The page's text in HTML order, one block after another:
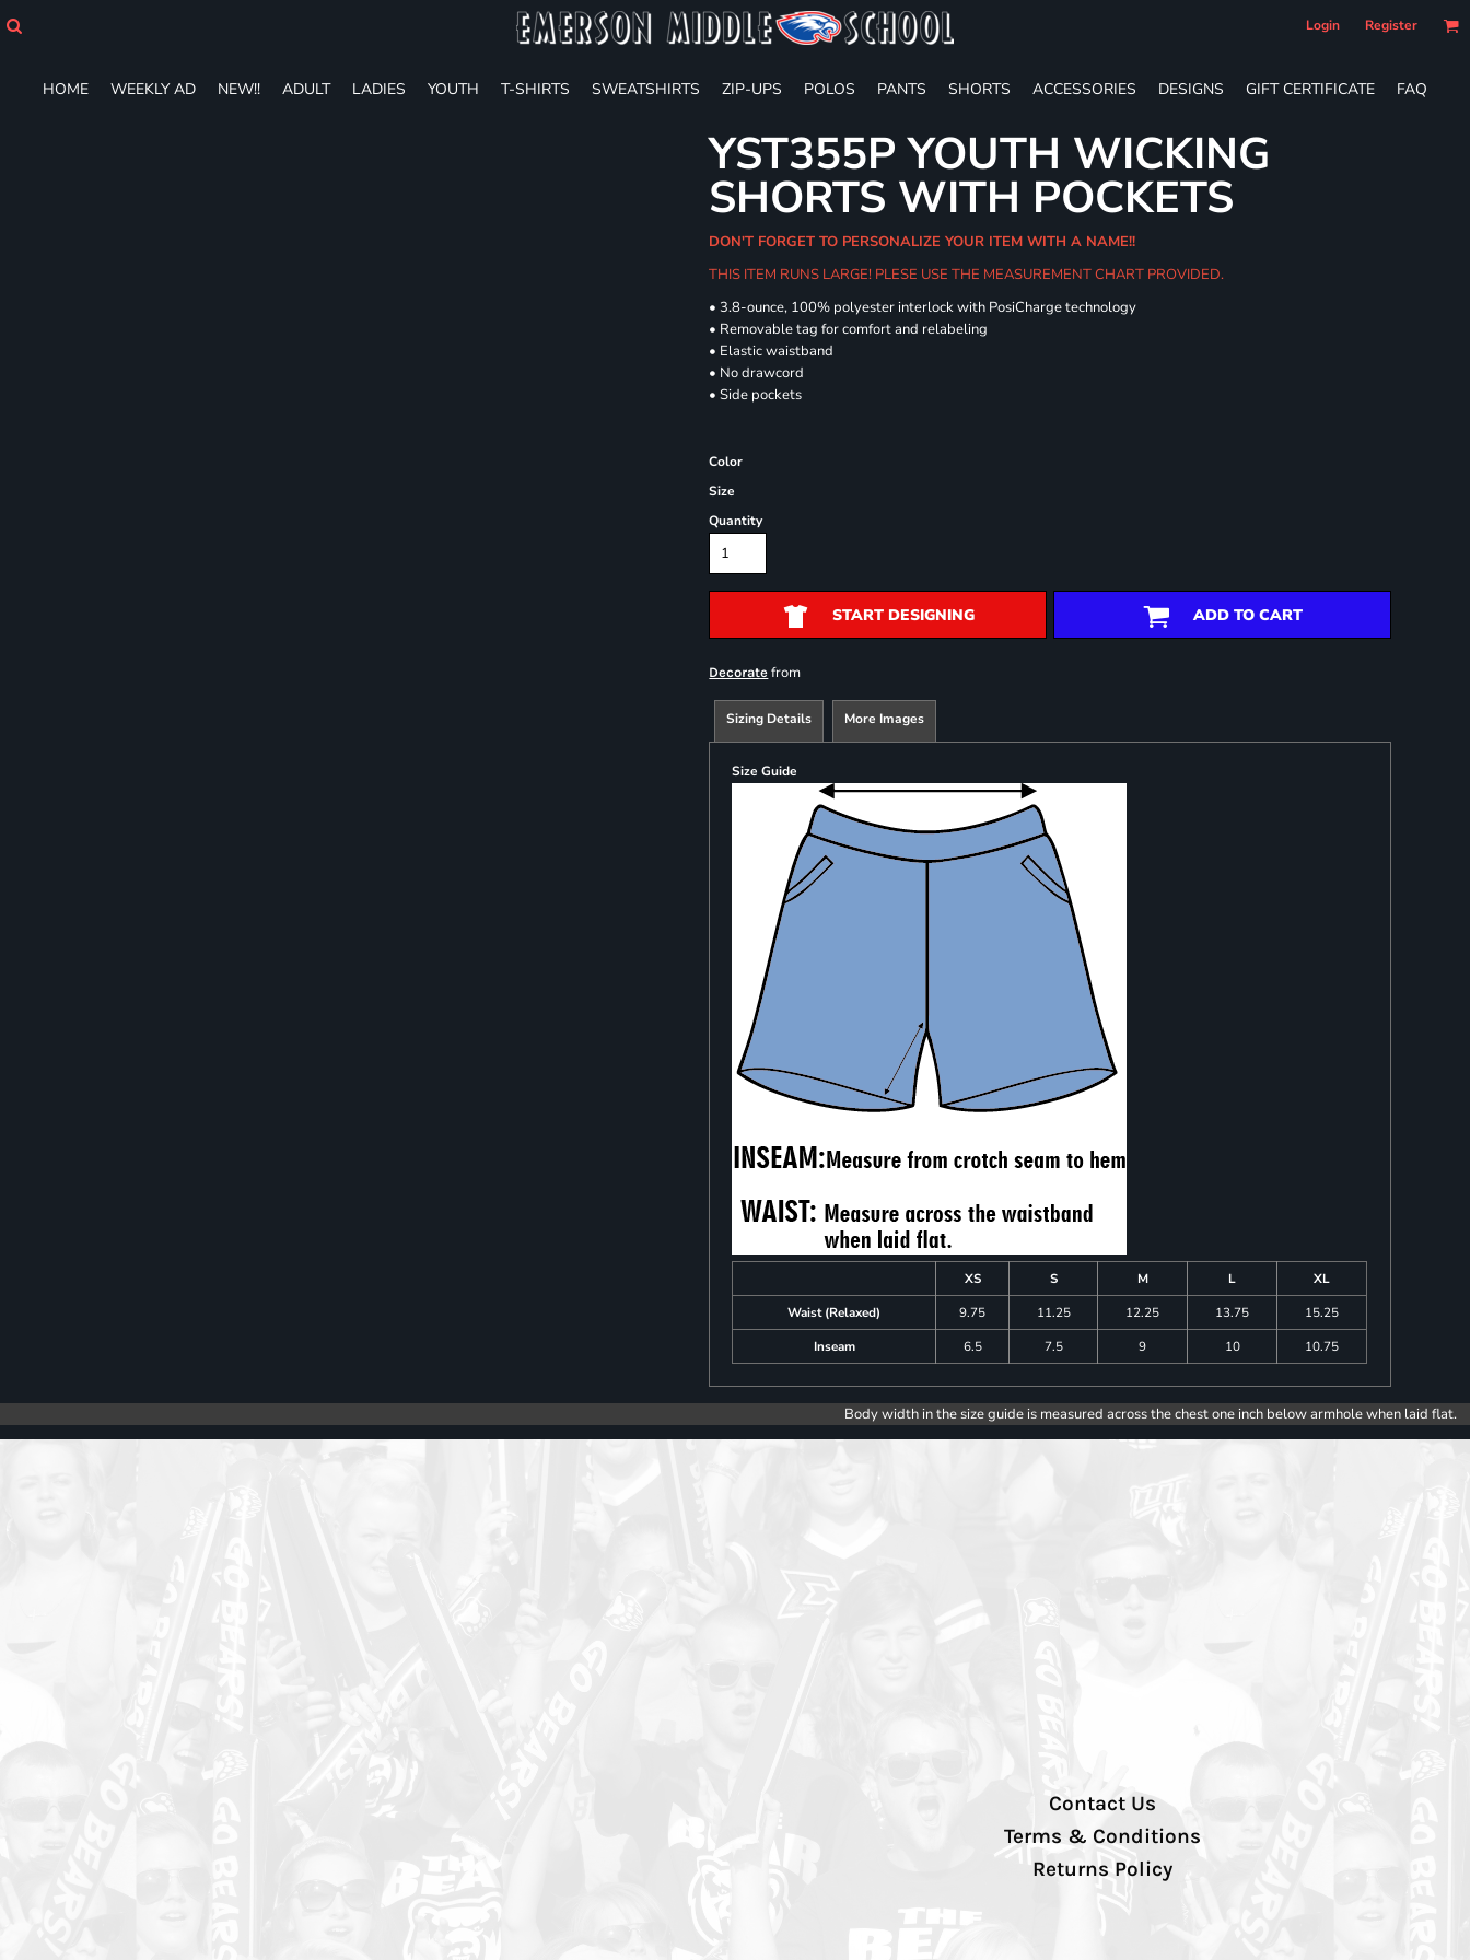
Login Register
HOME WEEKLY AD NEW!! ADULT LADIES YOUTH T-SHIRTS SWEATSHIRTS ZIP-UPS POLOS PANTS SHORTS ACCESSORIES DESIGNS GIFT CERTIFICATE FAQ
YST355P YOUTH WICKING
SHORTS WITH POCKETS
DON'T FORGET TO PERSONALIZE YOUR ITEM WITH A NAME!!
THIS ITEM RUNS LARGE! PLESE USE THE MEASUREMENT CHART PROVIDED.
• 3.8-ounce, 100% polyester interlock with PosiCharge technology
• Removable tag for comfort and relabeling
• Elastic waistband
• No drawcord
• Side pockets
Color
Size
Quantity
START DESIGNING ADD TO CART
Decorate from
Sizing Details More Images
Size Guide
XS S M L
XL
Waist (Relaxed)
9.75 11.25 12.25 13.75
15.25
Inseam
6.5 7.5 9 10 10.75
Body width in the size guide is measured across the chest one inch below armhole when laid flat.
Contact Us
Terms & Conditions
Returns Policy
NEW!!